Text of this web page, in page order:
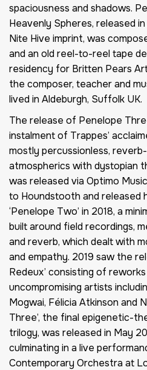
spaciousness and shadows.
Heavenly Spheres, released
Nite Hive imprint, was
and an old reel-to-reel tape
residency for Britten Pears
the composer, teacher and
lived in Aldeburgh, Suffolk UK.
The release of Penelope
instalment of Trappes’
mostly percussionless,
atmospherics with dystopian
was released via Optimo
to Houndstooth and released
‘Penelope Two’ in 2018, a
built around field recordings,
and reverb, which dealt with
and empathy. 2019 saw the
Redeux’ consisting of
uncompromising artists
Mogwai, Félicia Atkinson and
Three’, the final epigenetic-
trilogy, was released in May
culminating in a live
Contemporary Orchestra at